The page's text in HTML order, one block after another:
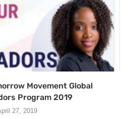
Movement Global
Program 2019
27, 2019